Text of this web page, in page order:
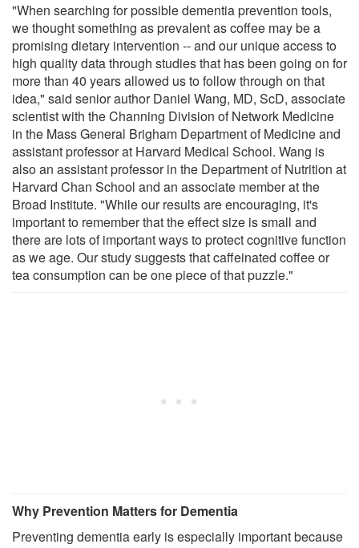
"When searching for possible dementia prevention tools,
we thought something as prevalent as coffee may be a
promising dietary intervention -- and our unique access to
high quality data through studies that has been going on for
more than 40 years allowed us to follow through on that
idea," said senior author Daniel Wang, MD, ScD, associate
scientist with the Channing Division of Network Medicine
in the Mass General Brigham Department of Medicine and
assistant professor at Harvard Medical School. Wang is
also an assistant professor in the Department of Nutrition at
Harvard Chan School and an associate member at the
Broad Institute. "While our results are encouraging, it's
important to remember that the effect size is small and
there are lots of important ways to protect cognitive function
as we age. Our study suggests that caffeinated coffee or
tea consumption can be one piece of that puzzle."
Why Prevention Matters for Dementia
Preventing dementia early is especially important because